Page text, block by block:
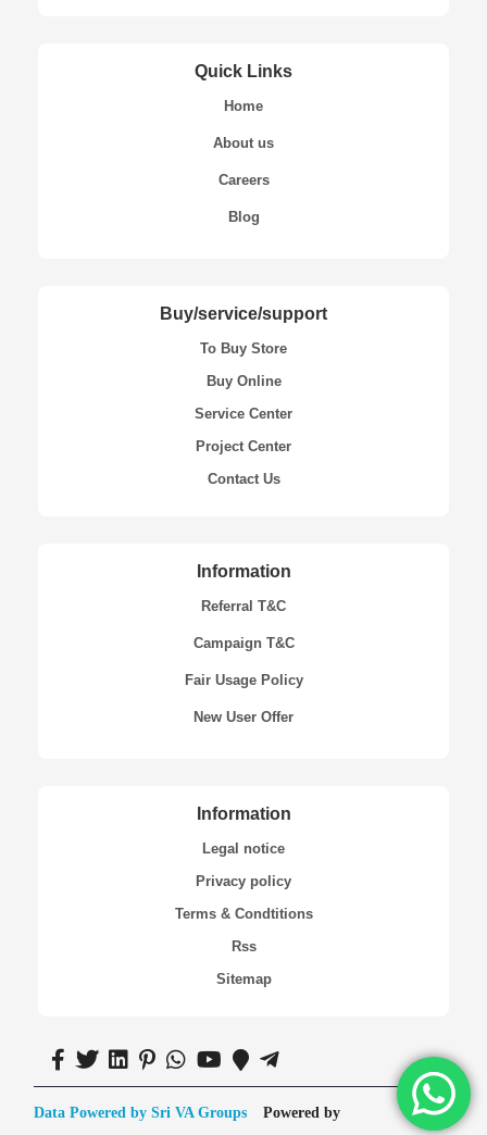
Quick Links
Home
About us
Careers
Blog
Buy/service/support
To Buy Store
Buy Online
Service Center
Project Center
Contact Us
Information
Referral T&C
Campaign T&C
Fair Usage Policy
New User Offer
Information
Legal notice
Privacy policy
Terms & Condtitions
Rss
Sitemap
Data Powered by Sri VA Groups
Powered by